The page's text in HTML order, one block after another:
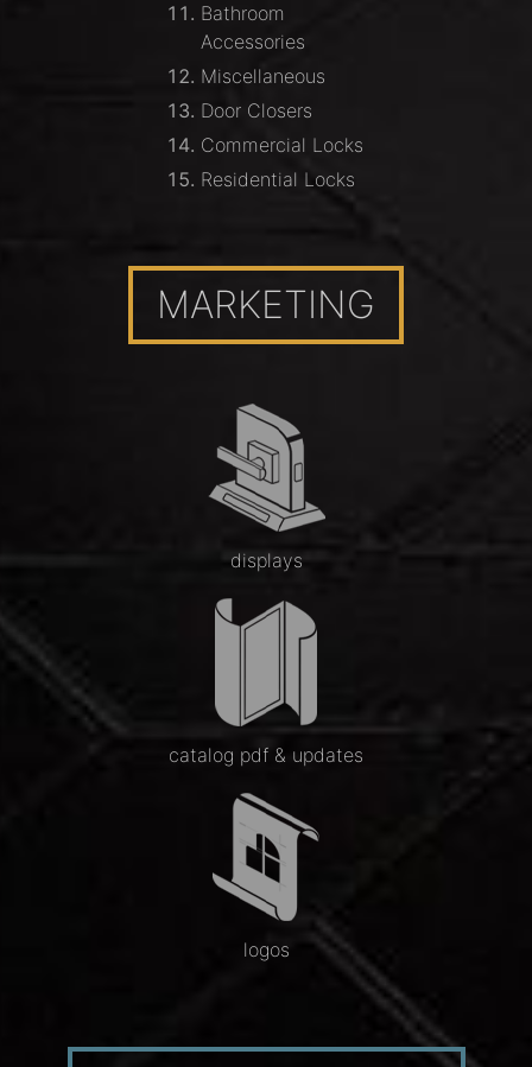
Bathroom
Accessories
Miscellaneous
Door Closers
Commercial Locks
Residential Locks
MARKETING
displays
catalog pdf & updates
logos